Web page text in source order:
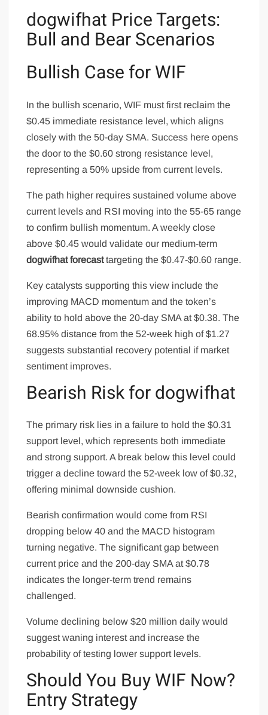
dogwifhat Price Targets:
Bull and Bear Scenarios
Bullish Case for WIF
In the bullish scenario, WIF must first reclaim the
$0.45 immediate resistance level, which aligns
closely with the 50-day SMA. Success here opens
the door to the $0.60 strong resistance level,
representing a 50% upside from current levels.
The path higher requires sustained volume above
current levels and RSI moving into the 55-65 range
to confirm bullish momentum. A weekly close
above $0.45 would validate our medium-term
dogwifhat forecasttargeting the $0.47-$0.60 range.
Key catalysts supporting this view include the
improving MACD momentum and the token’s
ability to hold above the 20-day SMA at $0.38. The
68.95% distance from the 52-week high of $1.27
suggests substantial recovery potential if market
sentiment improves.
Bearish Risk for dogwifhat
The primary risk lies in a failure to hold the $0.31
support level, which represents both immediate
and strong support. A break below this level could
trigger a decline toward the 52-week low of $0.32,
offering minimal downside cushion.
Bearish confirmation would come from RSI
dropping below 40 and the MACD histogram
turning negative. The significant gap between
current price and the 200-day SMA at $0.78
indicates the longer-term trend remains
challenged.
Volume declining below $20 million daily would
suggest waning interest and increase the
probability of testing lower support levels.
Should You Buy WIF Now?
Entry Strategy